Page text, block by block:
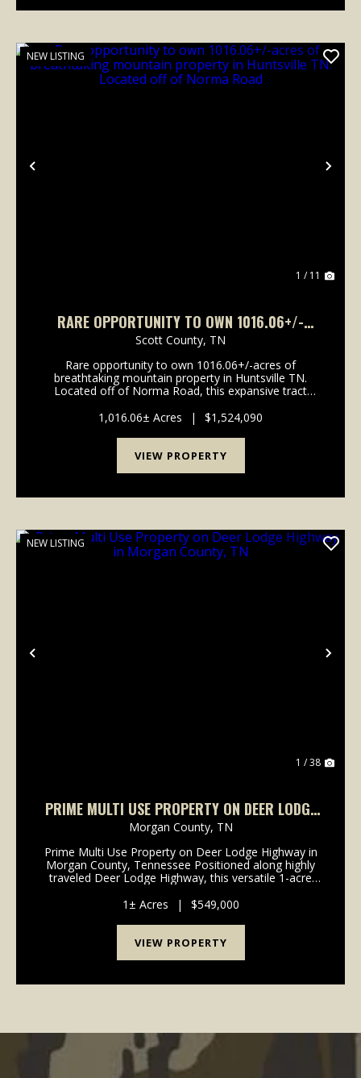
Previous
NEW LISTING
1 / 11
RARE OPPORTUNITY TO OWN 1016.06+/-
ACRES OF BREATHTAKING MOUNTAIN
PROPERTY IN HUNTSVILLE TN. LOCATED OFF
OF NORMA ROAD
Scott County, TN
Rare opportunity to own 1016.06+/-acres of
breathtaking mountain property in Huntsville TN.
Located off of Norma Road, this expansive tract
beautiful year-round creek, and borders the North
Cumberland Wild...
1,016.06± Acres | $1,524,090
VIEW PROPERTY
Previous
NEW LISTING
1 / 38
PRIME MULTI USE PROPERTY ON DEER LODGE
HIGHWAY IN MORGAN COUNTY, TN
Morgan County, TN
Prime Multi Use Property on Deer Lodge Highway in
Morgan County, Tennessee Positioned along highly
traveled Deer Lodge Highway, this versatile 1-acre
convenient access, and multiple income producing o...
1± Acres | $549,000
VIEW PROPERTY